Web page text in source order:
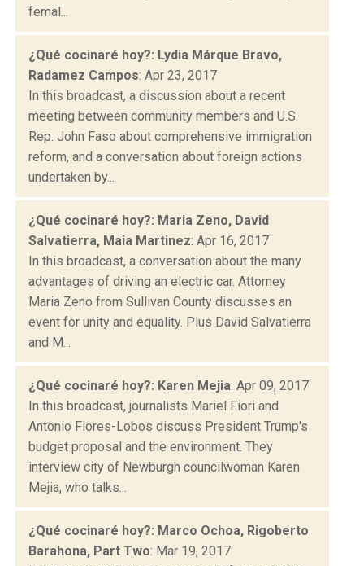
femal...
¿Qué cocinaré hoy?: Lydia Márque Bravo,
Radamez Campos: Apr 23, 2017
In this broadcast, a discussion about a recent
meeting between community members and U.S.
Rep. John Faso about comprehensive immigration
reform, and a conversation about foreign actions
undertaken by...
¿Qué cocinaré hoy?: Maria Zeno, David
Salvatierra, Maia Martinez: Apr 16, 2017
In this broadcast, a conversation about the many
advantages of driving an electric car. Attorney
Maria Zeno from Sullivan County discusses an
event for unity and equality. Plus David Salvatierra
and M...
¿Qué cocinaré hoy?: Karen Mejia: Apr 09, 2017
In this broadcast, journalists Mariel Fiori and
Antonio Flores-Lobos discuss President Trump's
budget proposal and the environment. They
interview city of Newburgh councilwoman Karen
Mejia, who talks...
¿Qué cocinaré hoy?: Marco Ochoa, Rigoberto
Barahona, Part Two: Mar 19, 2017